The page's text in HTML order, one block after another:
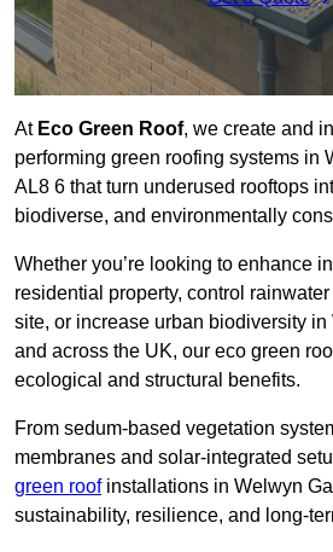
AtEco Green Roof, we create and
performing green roofing systems in
AL8 6 that turn underused rooftops
biodiverse, and environmentally
Whether you’re looking to enhance
residential property, control rainwater
site, or increase urban biodiversity
and across the UK, our eco green
ecological and structural benefits.
From sedum-based vegetation
membranes and solar-integrated
green roofinstallations in Welwyn
sustainability, resilience, and long-